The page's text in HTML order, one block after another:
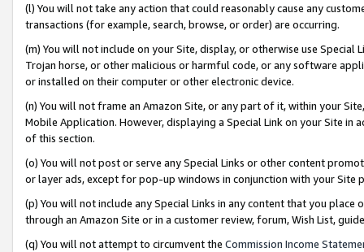
(l) You will not take any action that could reasonably cause any
transactions (for example, search, browse, or order) are occurring.
(m) You will not include on your Site, display, or otherwise use
Trojan horse, or other malicious or harmful code, or any software
or installed on their computer or other electronic device.
(n) You will not frame an Amazon Site, or any part of it, within your
Mobile Application. However, displaying a Special Link on your Site
of this section.
(o) You will not post or serve any Special Links or other content
or layer ads, except for pop-up windows in conjunction with your
(p) You will not include any Special Links in any content that you
through an Amazon Site or in a customer review, forum, Wish List,
(q) You will not attempt to circumvent the Commission Income